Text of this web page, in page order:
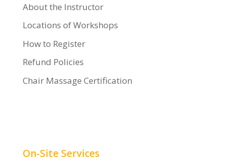
About the Instructor
Locations of Workshops
How to Register
Refund Policies
Chair Massage Certification
On-Site Services